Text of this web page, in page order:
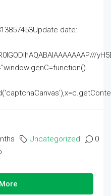
date:
Uncategorized 0